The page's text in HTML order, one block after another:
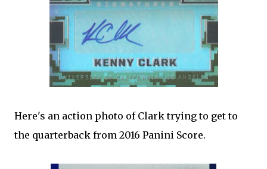
Here's an action photo of Clark trying to get to
the quarterback from 2016 Panini Score.